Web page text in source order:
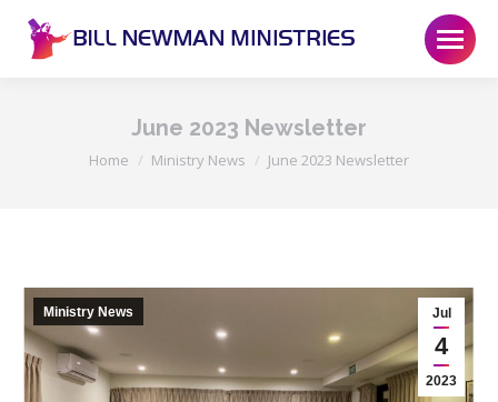
June 2023 Newsletter
You are here:
Home Ministry News June 2023 Newsletter
Jul
4
2023
Ministry News